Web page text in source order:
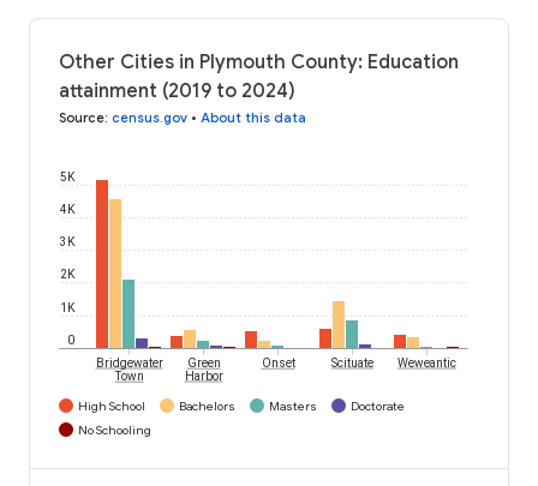
Other Cities in Plymouth County: Education
attainment (2019 to 2024)
Source: census.gov • About this data
0
1K
2K
3K
4K
5K
Bridgewater
Town
Green
Harbor
Onset Scituate Weweantic
High School Bachelors Masters
Doctorate
No Schooling